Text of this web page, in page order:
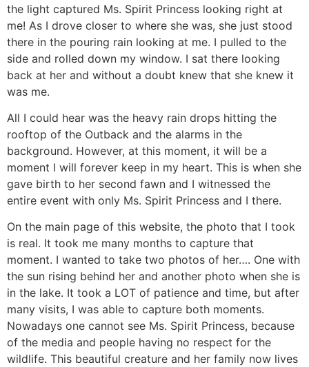
the light captured Ms. Spirit Princess looking right at
me! As I drove closer to where she was, she just stood
there in the pouring rain looking at me. I pulled to the
side and rolled down my window. I sat there looking
back at her and without a doubt knew that she knew it
was me.
All I could hear was the heavy rain drops hitting the
rooftop of the Outback and the alarms in the
background. However, at this moment, it will be a
moment I will forever keep in my heart. This is when she
gave birth to her second fawn and I witnessed the
entire event with only Ms. Spirit Princess and I there.
On the main page of this website, the photo that I took
is real. It took me many months to capture that
moment. I wanted to take two photos of her…. One with
the sun rising behind her and another photo when she is
in the lake. It took a LOT of patience and time, but after
many visits, I was able to capture both moments.
Nowadays one cannot see Ms. Spirit Princess, because
of the media and people having no respect for the
wildlife. This beautiful creature and her family now lives